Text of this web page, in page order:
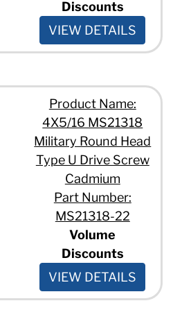
Discounts
VIEW DETAILS
Product Name:
4X5/16 MS21318
Military Round Head
Type U Drive Screw
Cadmium
Part Number:
MS21318-22
Volume
Discounts
VIEW DETAILS